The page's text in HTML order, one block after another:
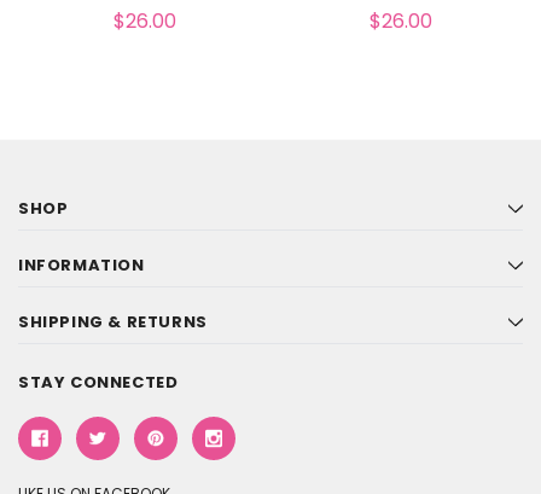
$26.00 $26.00
SHOP
INFORMATION
SHIPPING & RETURNS
STAY CONNECTED